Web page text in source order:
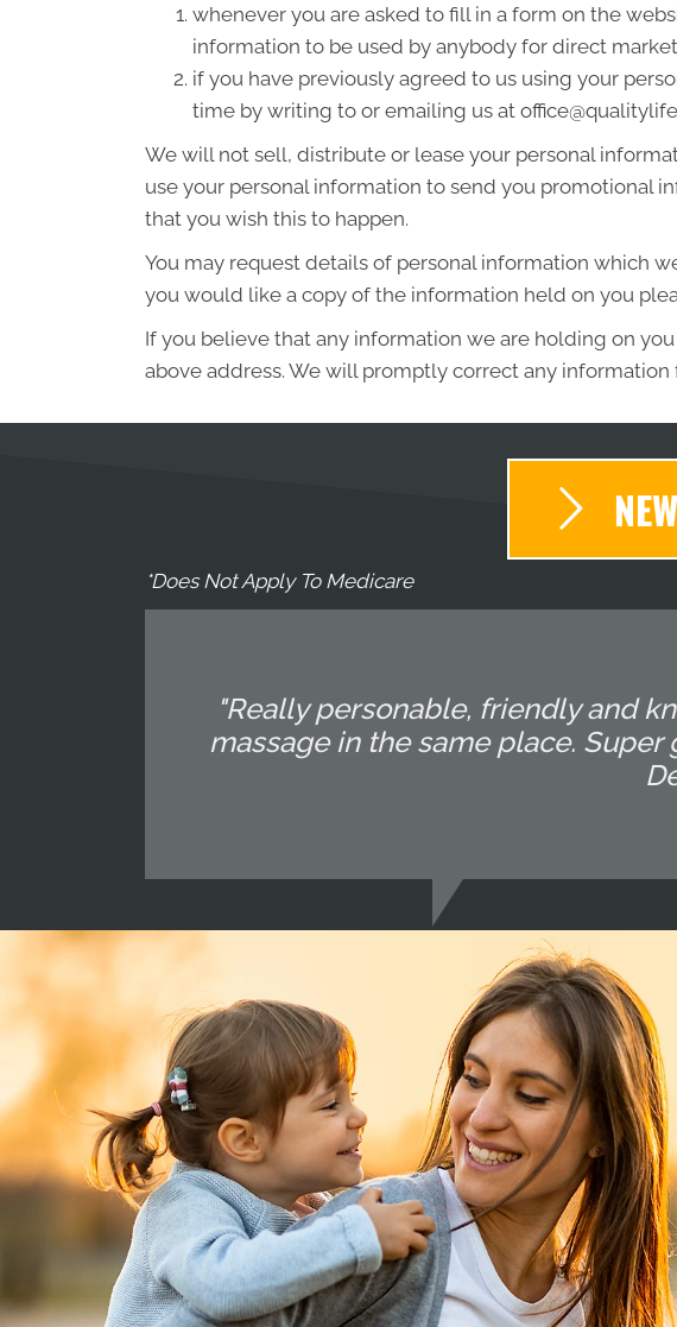
whenever you are asked to fill in a form on the
information to be used by anybody for direct
if you have previously agreed to us using your
time by writing to or emailing us at
We will not sell, distribute or lease your personal
use your personal information to send you promotional
that you wish this to happen.
You may request details of personal information which
you would like a copy of the information held on you
If you believe that any information we are holding on
above address. We will promptly correct any
*Does Not Apply To Medicare
"Really personable, friendly and
massage in the same place.